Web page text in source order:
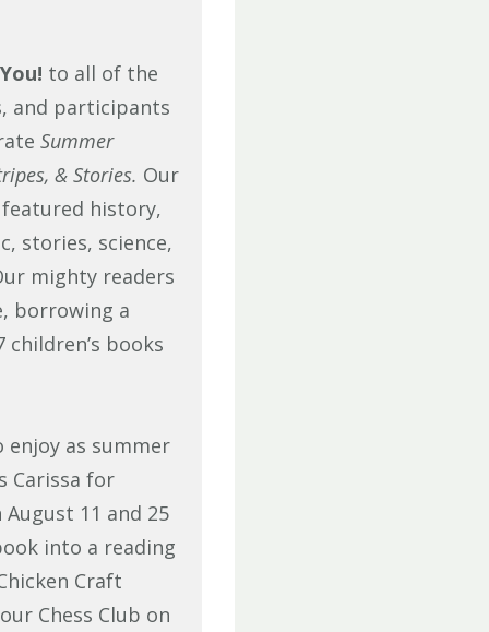
to all of the
and participants
Summer
& Stories. Our
history,
stories, science,
mighty readers
borrowing a
books
enjoy as summer
Carissa for
11 and 25
into a reading
Craft
Chess Club on